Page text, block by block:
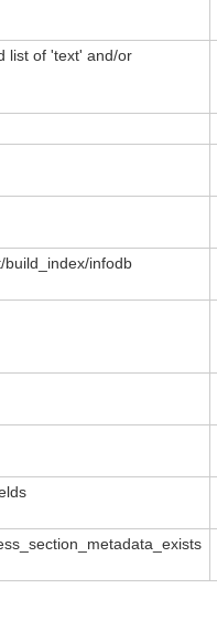
list of 'text' and/or
build_index/infodb